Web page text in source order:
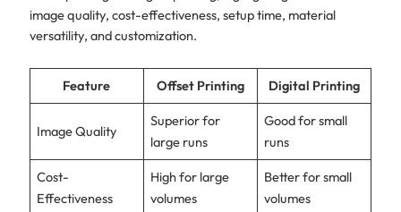
image quality, cost-effectiveness, setup time, material
versatility, and customization.
Feature Offset Printing Digital Printing
Image Quality
Superior for
large runs
Good for small
runs
Cost-
Effectiveness
High for large
volumes
Better for small
volumes